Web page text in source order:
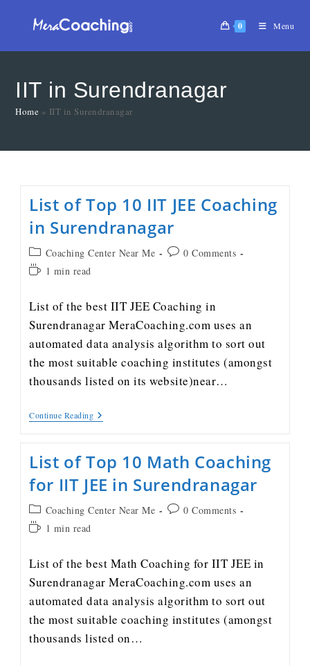
0 Menu
IIT in Surendranagar
Home » IIT in Surendranagar
List of Top 10 IIT JEE Coaching
in Surendranagar
Coaching Center Near Me
0 Comments
1 min read
List of the best IIT JEE Coaching in
Surendranagar MeraCoaching.com uses an
automated data analysis algorithm to sort out
the most suitable coaching institutes (amongst
thousands listed on its website)near…
Continue Reading
List of Top 10 Math Coaching
for IIT JEE in Surendranagar
Coaching Center Near Me
0 Comments
1 min read
List of the best Math Coaching for IIT JEE in
Surendranagar MeraCoaching.com uses an
automated data analysis algorithm to sort out
the most suitable coaching institutes (amongst
thousands listed on…